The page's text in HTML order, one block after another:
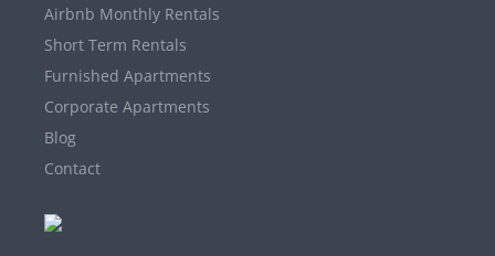
Airbnb Monthly Rentals
Short Term Rentals
Furnished Apartments
Corporate Apartments
Blog
Contact